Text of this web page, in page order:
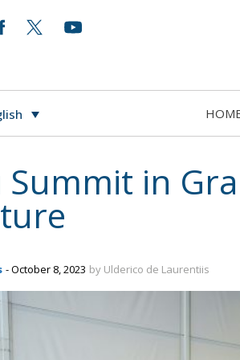
Summit in
- October 8, 2023 by Ulderico de Laurentiis